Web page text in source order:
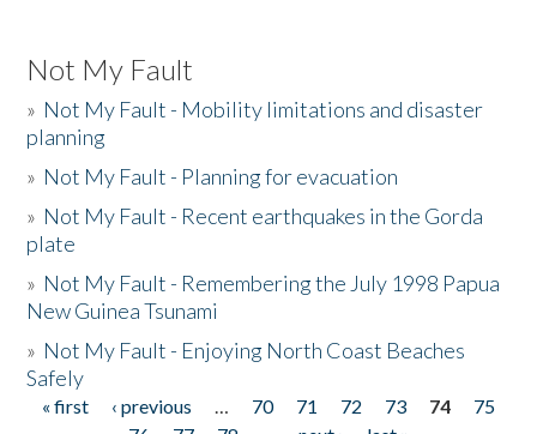
Not My Fault
» Not My Fault - Mobility limitations and disaster
planning
» Not My Fault - Planning for evacuation
» Not My Fault - Recent earthquakes in the Gorda
plate
» Not My Fault - Remembering the July 1998 Papua
New Guinea Tsunami
» Not My Fault - Enjoying North Coast Beaches
Safely
Pages
« first ‹ previous … 70 71 72 73 74
75